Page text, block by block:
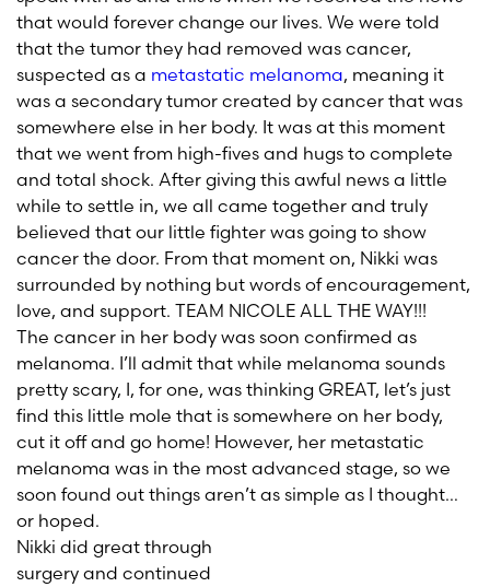
that would forever change our lives. We were told
that the tumor they had removed was cancer,
suspected as a metastatic melanoma, meaning it
was a secondary tumor created by cancer that was
somewhere else in her body. It was at this moment
that we went from high-fives and hugs to complete
and total shock. After giving this awful news a little
while to settle in, we all came together and truly
believed that our little fighter was going to show
cancer the door. From that moment on, Nikki was
surrounded by nothing but words of encouragement,
love, and support. TEAM NICOLE ALL THE WAY!!!
The cancer in her body was soon confirmed as
melanoma. I’ll admit that while melanoma sounds
pretty scary, I, for one, was thinking GREAT, let’s just
find this little mole that is somewhere on her body,
cut it off and go home! However, her metastatic
melanoma was in the most advanced stage, so we
soon found out things aren’t as simple as I thought…
or hoped.
Nikki did great through
surgery and continued